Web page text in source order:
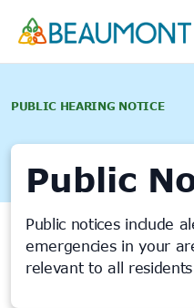
PUBLIC HEARING NOTICE
Public
Public notices include
emergencies in your
relevant to all